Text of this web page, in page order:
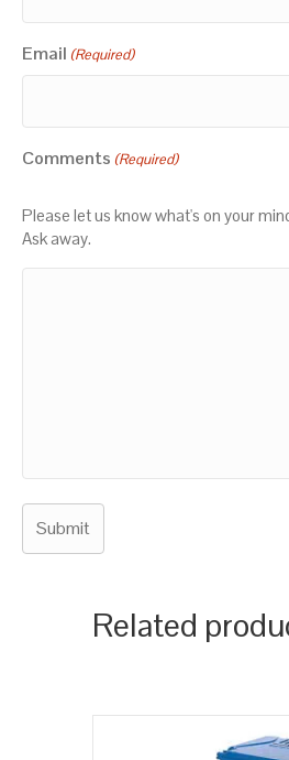
Email (Required)
Comments (Required)
Please let us know what's on your
Ask away.
Related